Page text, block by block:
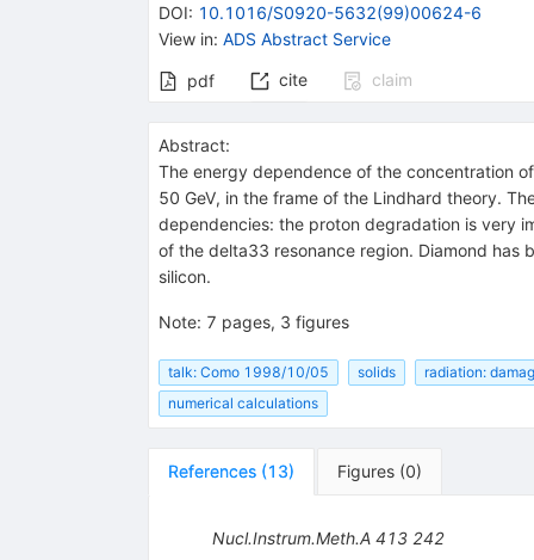
DOI: 10.1016/S0920-5632(99)00624-6
View in: ADS Abstract Service
pdf cite claim
Abstract:
The energy dependence of the concentration
50 GeV, in the frame of the Lindhard theory.
dependencies: the proton degradation is very
of the delta33 resonance region. Diamond has
silicon.
Note: 7 pages, 3 figures
talk: Como 1998/10/05 solids
radiation:
numerical calculations
References (13) Figures (0)
Nucl.Instrum.Meth.A 413 242